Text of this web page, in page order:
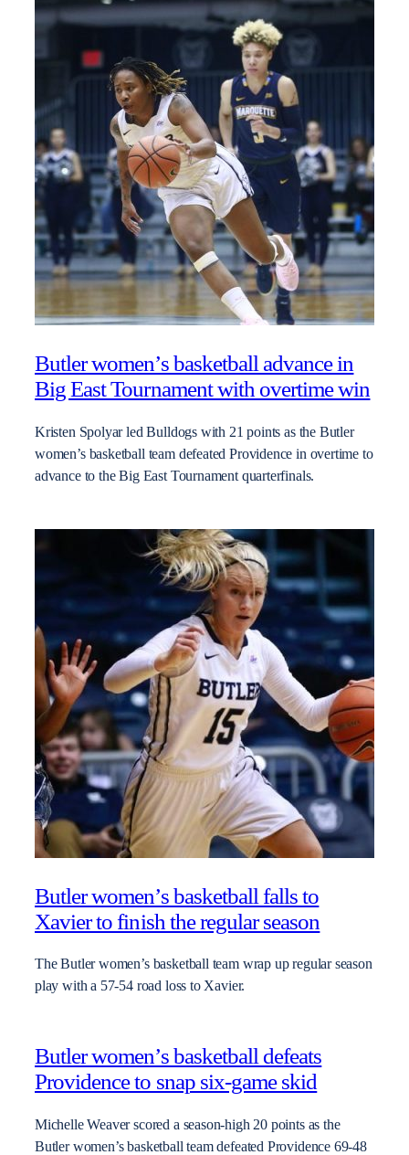
Butler women’s basketball advance in
Big East Tournament with overtime win
Kristen Spolyar led Bulldogs with 21 points as the Butler
women’s basketball team defeated Providence in overtime to
advance to the Big East Tournament quarterfinals.
Butler women’s basketball falls to
Xavier to finish the regular season
The Butler women’s basketball team wrap up regular season
play with a 57-54 road loss to Xavier.
Butler women’s basketball defeats
Providence to snap six-game skid
Michelle Weaver scored a season-high 20 points as the
Butler women’s basketball team defeated Providence 69-48